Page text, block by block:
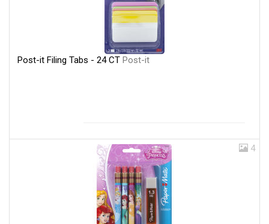
Post-it Filing Tabs - 24 CT Post-it
4